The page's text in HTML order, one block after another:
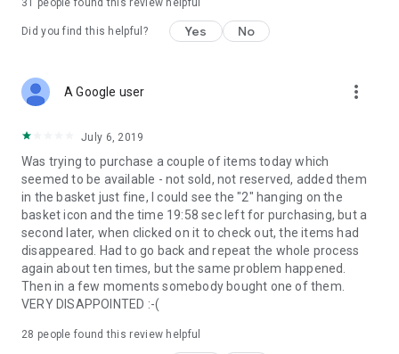
31 people found this review helpful
Did you find this helpful? Yes No
A Google user more_vert
July 6, 2019
Was trying to purchase a couple of items today which
seemed to be available - not sold, not reserved, added them
in the basket just fine, I could see the "2" hanging on the
basket icon and the time 19:58 sec left for purchasing, but a
second later, when clicked on it to check out, the items had
disappeared. Had to go back and repeat the whole process
again about ten times, but the same problem happened.
Then in a few moments somebody bought one of them.
VERY DISAPPOINTED :-(
28 people found this review helpful